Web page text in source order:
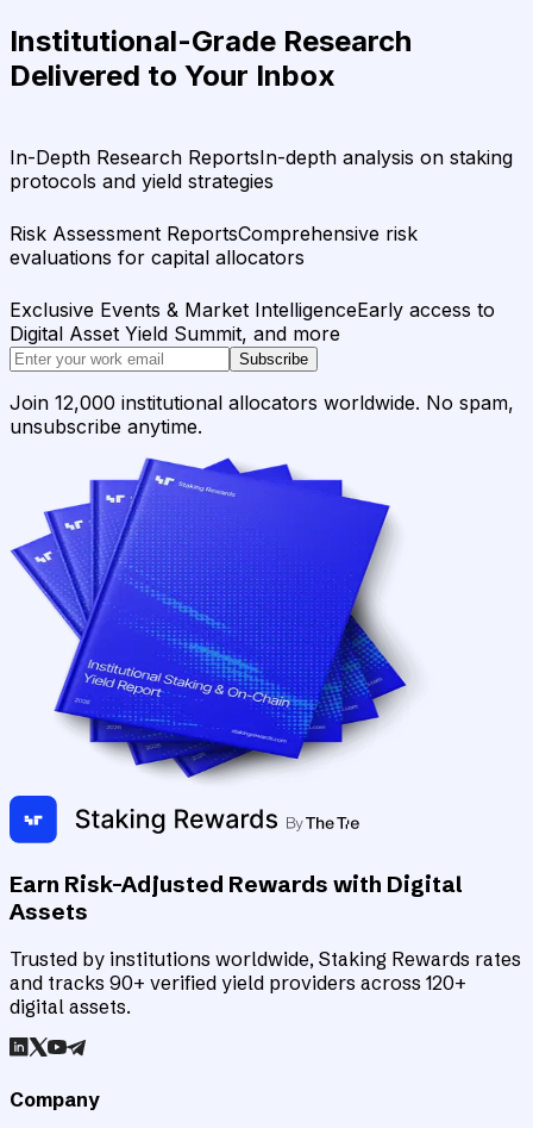
Institutional-Grade Research
Delivered to Your Inbox
In-Depth Research ReportsIn-depth analysis on staking
protocols and yield strategies
Risk Assessment ReportsComprehensive risk
evaluations for capital allocators
Exclusive Events & Market IntelligenceEarly access to
Digital Asset Yield Summit, and more
Subscribe
Join 12,000 institutional allocators worldwide. No spam,
unsubscribe anytime.
Earn Risk-Adjusted Rewards with Digital
Assets
Trusted by institutions worldwide, Staking Rewards rates
and tracks 90+ verified yield providers across 120+
digital assets.
Company